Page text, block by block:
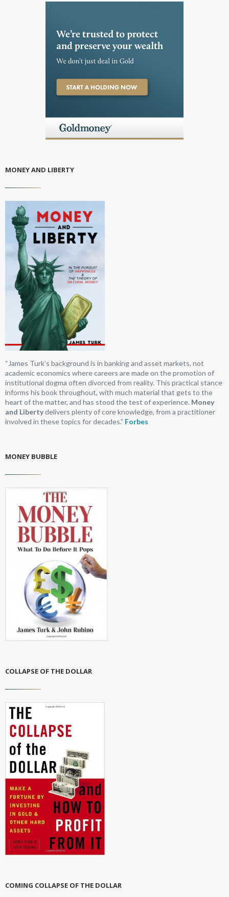
MONEY AND LIBERTY
“James Turk’s background is in banking and asset markets, not
academic economics where careers are made on the promotion of
institutional dogma often divorced from reality. This practical stance
informs his book throughout, with much material that gets to the
heart of the matter, and has stood the test of experience. Money
and Libertydelivers plenty of core knowledge, from a practitioner
involved in these topics for decades.” Forbes
MONEY BUBBLE
COLLAPSE OF THE DOLLAR
COMING COLLAPSE OF THE DOLLAR